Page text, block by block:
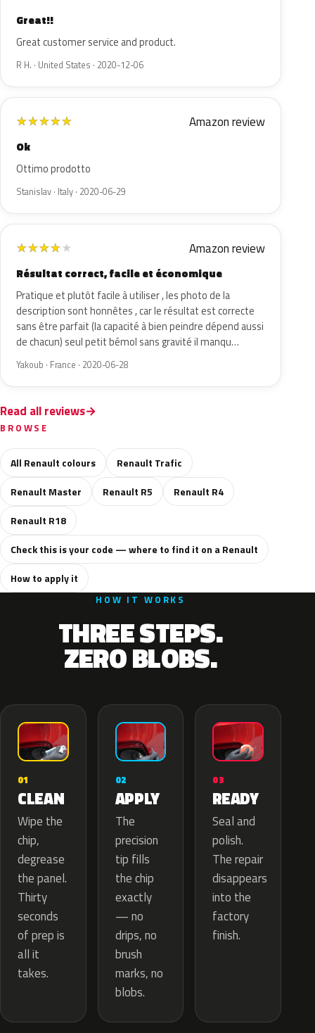
Great!!
Great customer service and product.
R H. · United States · 2020-12-06
★★★★★ Amazon review
Ok
Ottimo prodotto
Stanislav · Italy · 2020-06-29
★★★★★ Amazon review
Résultat correct, facile et économique
Pratique et plutôt facile à utiliser , les photo de la
description sont honnêtes , car le résultat est correcte
sans être parfait (la capacité à bien peindre dépend aussi
de chacun) seul petit bémol sans gravité il manqu…
Yakoub · France · 2020-06-28
Read all reviews
BROWSE
All Renault colours
Renault Trafic
Renault Master
Renault R5
Renault R4
Renault R18
Check this is your code — where to find it on a Renault
How to apply it
HOW IT WORKS
THREE STEPS.
ZERO BLOBS.
01
CLEAN
Wipe the
chip,
degrease
the panel.
Thirty
seconds
of prep is
all it
takes.
02
APPLY
The
precision
tip fills
the chip
exactly
— no
drips, no
brush
marks, no
blobs.
03
READY
Seal and
polish.
The repair
disappears
into the
factory
finish.